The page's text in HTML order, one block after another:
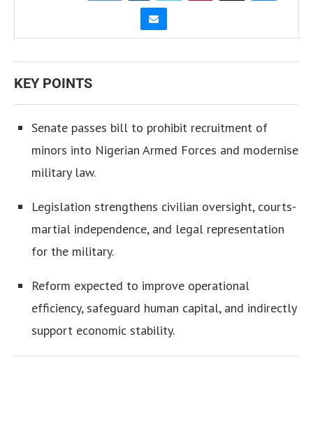
KEY POINTS
Senate passes bill to prohibit recruitment of
minors into Nigerian Armed Forces and modernise
military law.
Legislation strengthens civilian oversight, courts-
martial independence, and legal representation
for the military.
Reform expected to improve operational
efficiency, safeguard human capital, and indirectly
support economic stability.